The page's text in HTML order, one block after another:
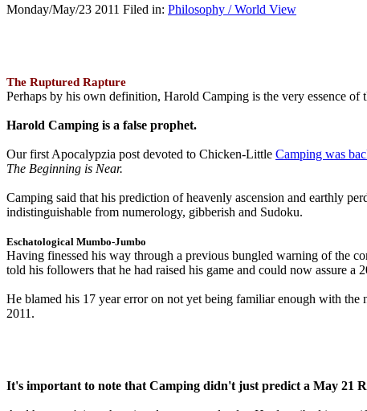
Monday/May/23 2011 Filed in: Philosophy / World View
The Ruptured Rapture
Perhaps by his own definition, Harold Camping is the very essence
Harold Camping is a false prophet.
Our first Apocalypzia post devoted to Chicken-Little Camping was
The Beginning is Near.
Camping said that his prediction of heavenly ascension and earthly
indistinguishable from numerology, gibberish and Sudoku.
Eschatological Mumbo-Jumbo
Having finessed his way through a previous bungled warning of the
told his followers that he had raised his game and could now assure a
He blamed his 17 year error on not yet being familiar enough with
2011.
It's important to note that Camping didn't just predict a May 21